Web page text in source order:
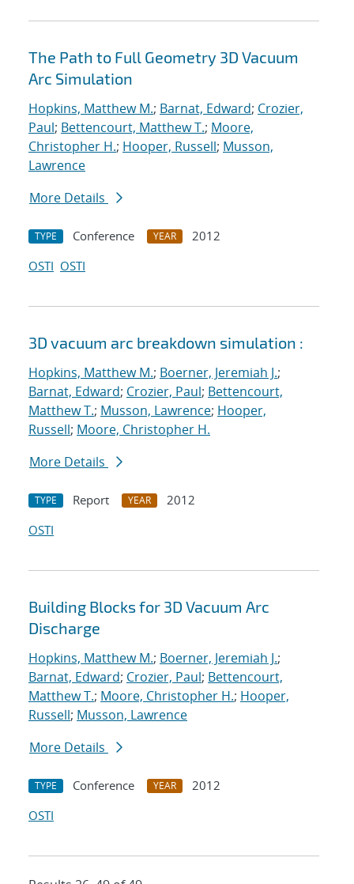
The Path to Full Geometry 3D Vacuum
Arc Simulation
Hopkins, Matthew M.; Barnat, Edward; Crozier,
Paul; Bettencourt, Matthew T.; Moore,
Christopher H.; Hooper, Russell; Musson,
Lawrence
More Details
TYPE Conference YEAR
2012
OSTI OSTI
3D vacuum arc breakdown simulation :
Hopkins, Matthew M.; Boerner, Jeremiah J.;
Barnat, Edward; Crozier, Paul; Bettencourt,
Matthew T.; Musson, Lawrence; Hooper,
Russell; Moore, Christopher H.
More Details
TYPE Report YEAR
2012
OSTI
Building Blocks for 3D Vacuum Arc
Discharge
Hopkins, Matthew M.; Boerner, Jeremiah J.;
Barnat, Edward; Crozier, Paul; Bettencourt,
Matthew T.; Moore, Christopher H.; Hooper,
Russell; Musson, Lawrence
More Details
TYPE Conference YEAR
2012
OSTI